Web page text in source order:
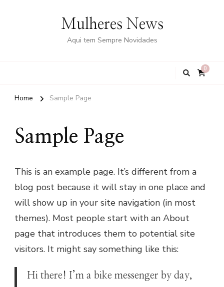
Mulheres News
Aqui tem Sempre Novidades
0
Home Sample Page
Sample Page
This is an example page. It’s different from a
blog post because it will stay in one place and
will show up in your site navigation (in most
themes). Most people start with an About
page that introduces them to potential site
visitors. It might say something like this:
Hi there! I’m a bike messenger by day,